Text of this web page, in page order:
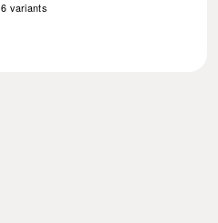
6 variants